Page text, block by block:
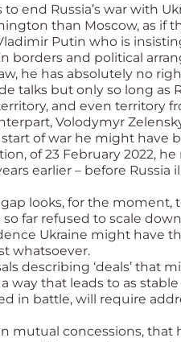
end Russia’s war with
than Moscow, as if
Putin who is
borders and political
he has absolutely no
talks but only so long as
and even territory
Volodymyr
of war he might have
of 23 February 2022,
earlier – before Russia
looks, for the moment,
far refused to scale
Ukraine might have
whatsoever.
describing ‘deals’ that
way that leads to as
in battle, will require
mutual concessions,